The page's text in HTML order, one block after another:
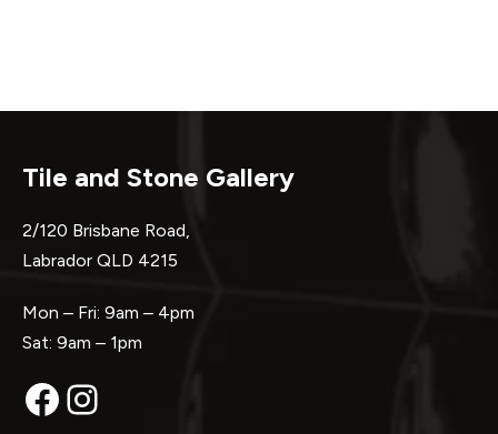
Tile and Stone Gallery
2/120 Brisbane Road,
Labrador QLD 4215
Mon – Fri: 9am – 4pm
Sat: 9am – 1pm
Facebook
Instagram